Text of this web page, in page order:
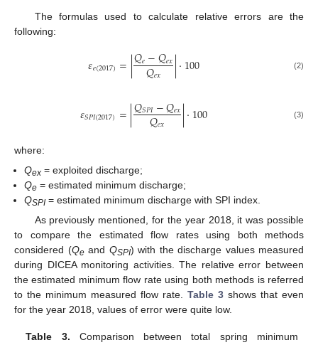
The formulas used to calculate relative errors are the
following:
𝜀𝑒(2017)=|𝑄𝑒−𝑄𝑒𝑥
𝑄𝑒𝑥 |⋅100 (2)
𝜀𝑆𝑃𝐼(2017)=|𝑄𝑆𝑃𝐼−𝑄𝑒𝑥
𝑄𝑒𝑥 |⋅100 (3)
where:
Qex = exploited discharge;
Qe = estimated minimum discharge;
QSPI= estimated minimum discharge with SPI index.
As previously mentioned, for the year 2018, it was possible
to compare the estimated flow rates using both methods
considered (Qeand QSPI) with the discharge values measured
during DICEA monitoring activities. The relative error between
the estimated minimum flow rate using both methods is referred
to the minimum measured flow rate. Table 3 shows that even
for the year 2018, values of error were quite low.
Table 3. Comparison between total spring minimum